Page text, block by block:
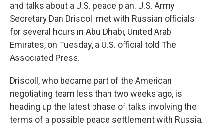
and talks about a U.S. peace plan. U.S. Army
Secretary Dan Driscoll met with Russian officials
for several hours in Abu Dhabi, United Arab
Emirates, on Tuesday, a U.S. official told The
Associated Press.
Driscoll, who became part of the American
negotiating team less than two weeks ago, is
heading up the latest phase of talks involving the
terms of a possible peace settlement with Russia.